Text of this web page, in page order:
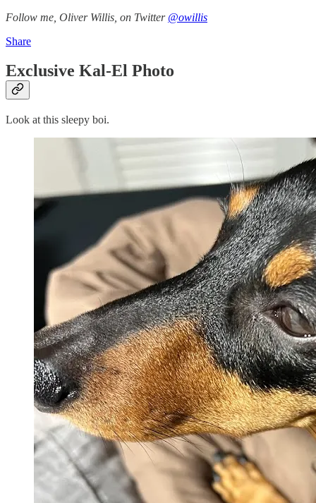
Follow me, Oliver Willis, on Twitter @owillis
Share
Exclusive Kal-El Photo
Look at this sleepy boi.